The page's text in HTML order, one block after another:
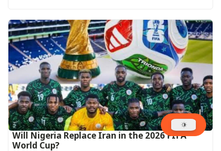
Will Nigeria Replace Iran in the 2026 FIFA
World Cup?